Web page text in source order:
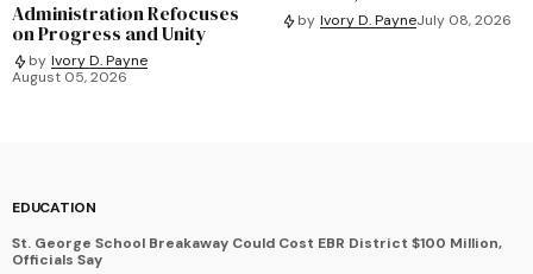
Administration Refocuses
on Progress and Unity
by Ivory D. Payne
August 05, 2026
by Ivory D. PayneJuly 08, 2026
EDUCATION
St. George School Breakaway Could Cost EBR District $100 Million,
Officials Say